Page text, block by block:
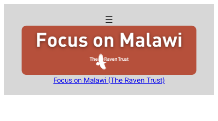
Focus on Malawi (The Raven Trust)